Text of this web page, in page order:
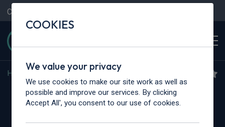
Contact Us
Home Land Rover Defender
Land Rover Defender
COOKIES
We value your privacy
We use cookies to make our site work as well as
possible and improve our services. By clicking
Accept All', you consent to our use of cookies.